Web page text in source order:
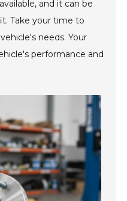
and it can be
Take your time to
needs. Your
performance and